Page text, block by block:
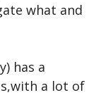
what and
has a
a lot of